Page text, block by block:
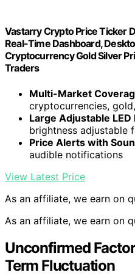
Vastarry Crypto Price Ticker
Real-Time Dashboard,
Cryptocurrency Gold Silver
Traders
Multi-Market
cryptocurrencies,
Large Adjustable LED
brightness adjustable
Price Alerts with
audible notifications
View Latest Price
As an affiliate, we earn on
As an affiliate, we earn on
Unconfirmed
Term Fluctuation